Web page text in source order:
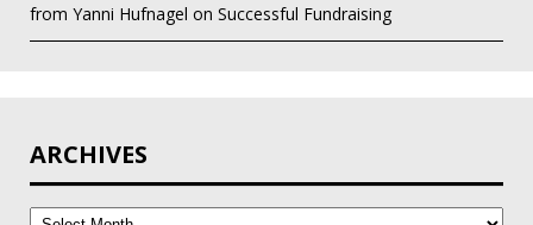
from Yanni Hufnagel on Successful Fundraising
ARCHIVES
Archives